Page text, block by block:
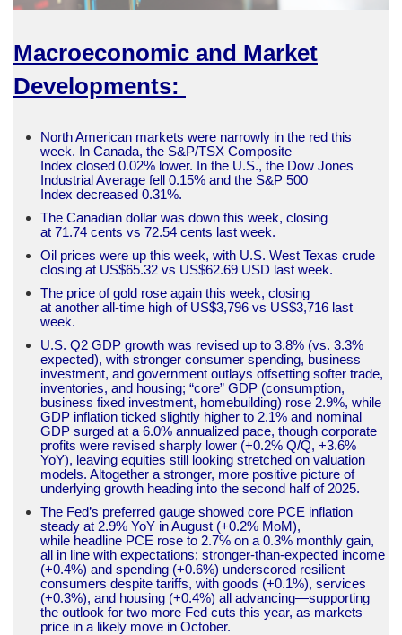
Macroeconomic and Market
Developments:
North American markets were narrowly in the red this
week. In Canada, the S&P/TSX Composite
Index closed 0.02% lower. In the U.S., the Dow Jones
Industrial Average fell 0.15% and the S&P 500
Index decreased 0.31%.
The Canadian dollar was down this week, closing
at 71.74 cents vs 72.54 cents last week.
Oil prices were up this week, with U.S. West Texas crude
closing at US$65.32 vs US$62.69 USD last week.
The price of gold rose again this week, closing
at another all-time high of US$3,796 vs US$3,716 last
week.
U.S. Q2 GDP growth was revised up to 3.8% (vs. 3.3%
expected), with stronger consumer spending, business
investment, and government outlays offsetting softer trade,
inventories, and housing; “core” GDP (consumption,
business fixed investment, homebuilding) rose 2.9%, while
GDP inflation ticked slightly higher to 2.1% and nominal
GDP surged at a 6.0% annualized pace, though corporate
profits were revised sharply lower (+0.2% Q/Q, +3.6%
YoY), leaving equities still looking stretched on valuation
models. Altogether a stronger, more positive picture of
underlying growth heading into the second half of 2025.
The Fed’s preferred gauge showed core PCE inflation
steady at 2.9% YoY in August (+0.2% MoM),
while headline PCE rose to 2.7% on a 0.3% monthly gain,
all in line with expectations; stronger-than-expected income
(+0.4%) and spending (+0.6%) underscored resilient
consumers despite tariffs, with goods (+0.1%), services
(+0.3%), and housing (+0.4%) all advancing—supporting
the outlook for two more Fed cuts this year, as markets
price in a likely move in October.